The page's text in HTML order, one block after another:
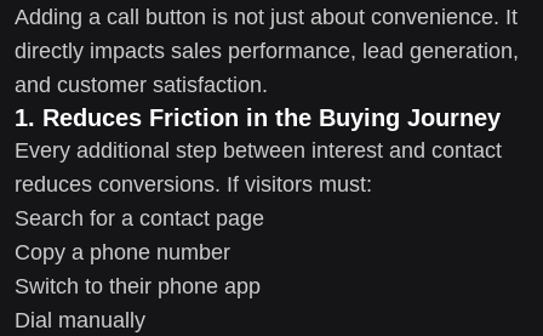
Adding a call button is not just about convenience. It
directly impacts sales performance, lead generation,
and customer satisfaction.
1. Reduces Friction in the Buying Journey
Every additional step between interest and contact
reduces conversions. If visitors must:
Search for a contact page
Copy a phone number
Switch to their phone app
Dial manually